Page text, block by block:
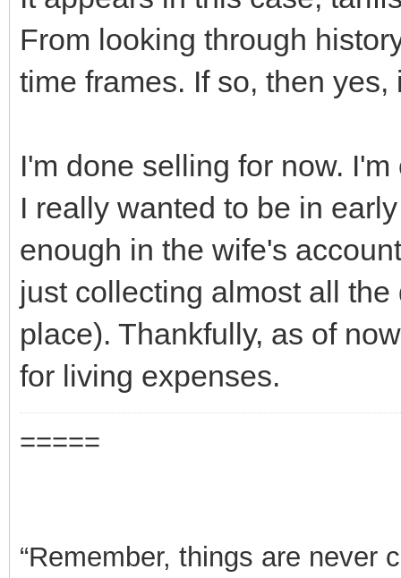
From looking through
time frames. If so, then
I'm done selling for now.
I really wanted to be in
enough in the wife's
just collecting almost all
place). Thankfully, as of
for living expenses.
=====
“Remember, things are never